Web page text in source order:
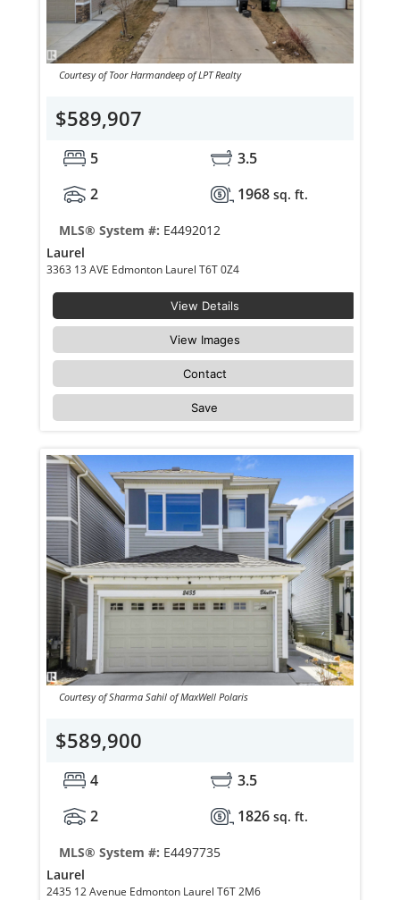
Courtesy of Toor Harmandeep of LPT Realty
$589,907
5
3.5
2
1968 sq. ft.
MLS® System #: E4492012
Laurel
3363 13 AVE Edmonton Laurel T6T 0Z4
View Details
View Images
Contact
Save
Courtesy of Sharma Sahil of MaxWell Polaris
$589,900
4
3.5
2
1826 sq. ft.
MLS® System #: E4497735
Laurel
2435 12 Avenue Edmonton Laurel T6T 2M6